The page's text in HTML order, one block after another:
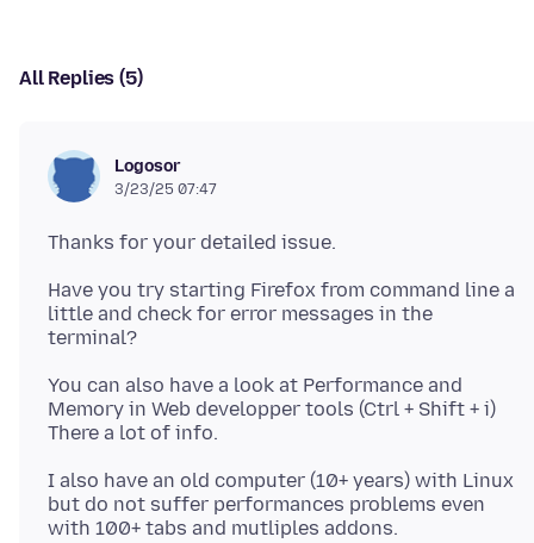
All Replies (5)
Logosor
3/23/25 07:47
Have you try starting Firefox from command line a
little and check for error messages in the
You can also have a look at Performance and
Memory in Web developper tools (Ctrl + Shift + i)
I also have an old computer (10+ years) with Linux
but do not suffer performances problems even